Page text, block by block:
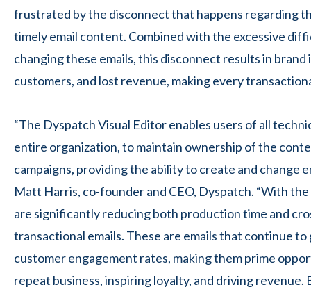
frustrated by the disconnect that happens regarding
timely email content. Combined with the excessive
changing these emails, this disconnect results in
customers, and lost revenue, making every
“The Dyspatch Visual Editor enables users of all
entire organization, to maintain ownership of the
campaigns, providing the ability to create and change
Matt Harris, co-founder and CEO, Dyspatch. “With
are significantly reducing both production time and
transactional emails. These are emails that continue
customer engagement rates, making them prime
repeat business, inspiring loyalty, and driving